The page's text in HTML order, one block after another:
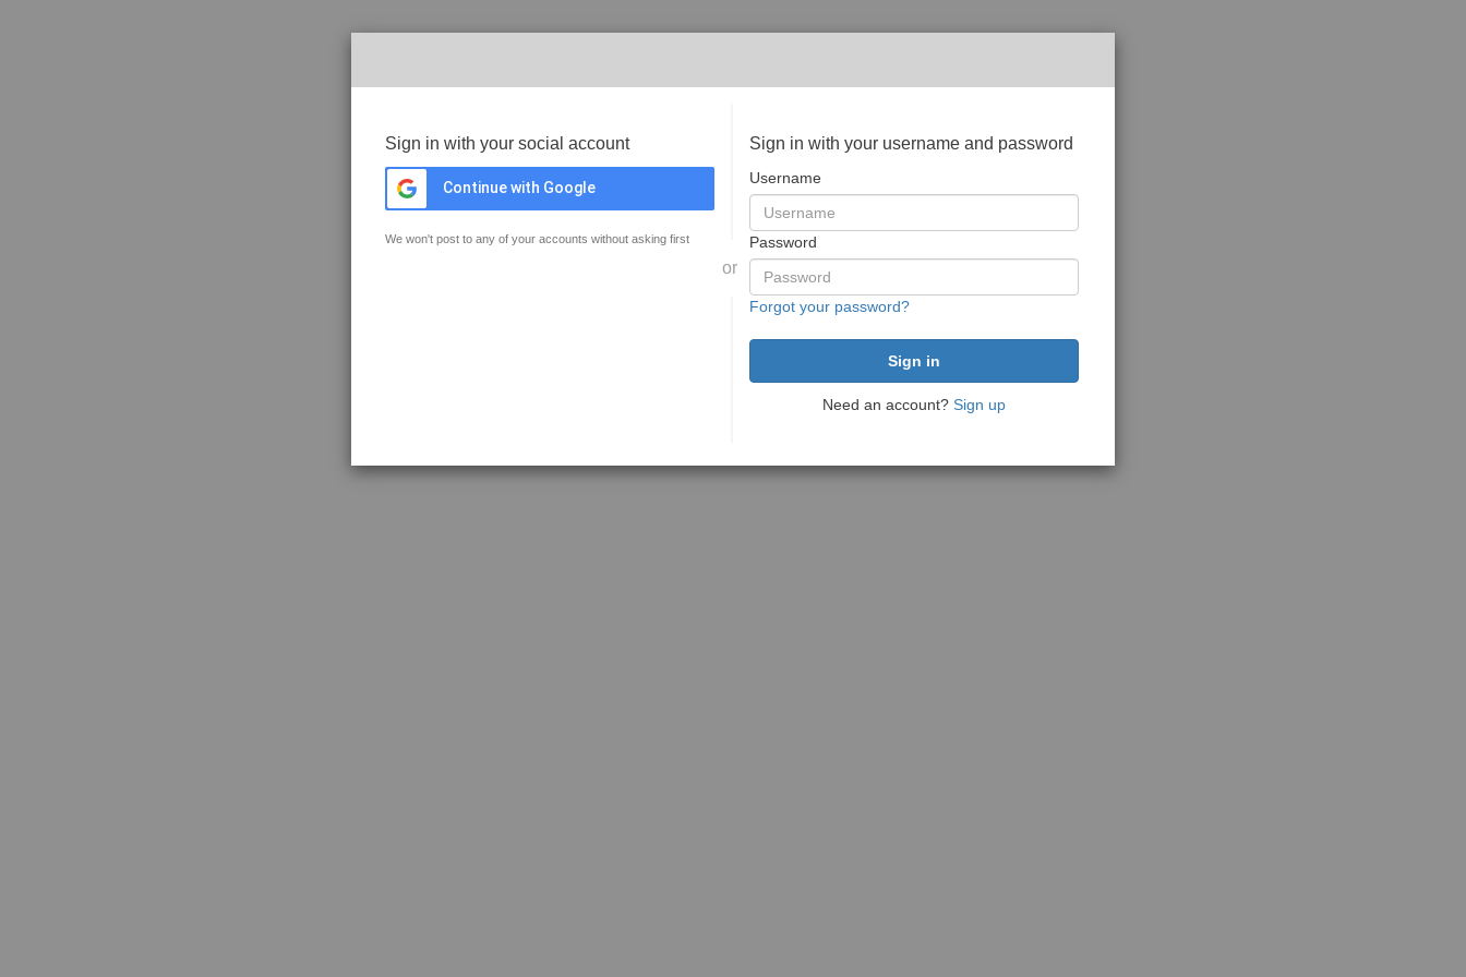
Sign in with your social account
Continue with Google
We won't post to any of your accounts without asking first
or
Sign in with your username and password
Username
Password
Forgot your password?
Need an account? Sign up